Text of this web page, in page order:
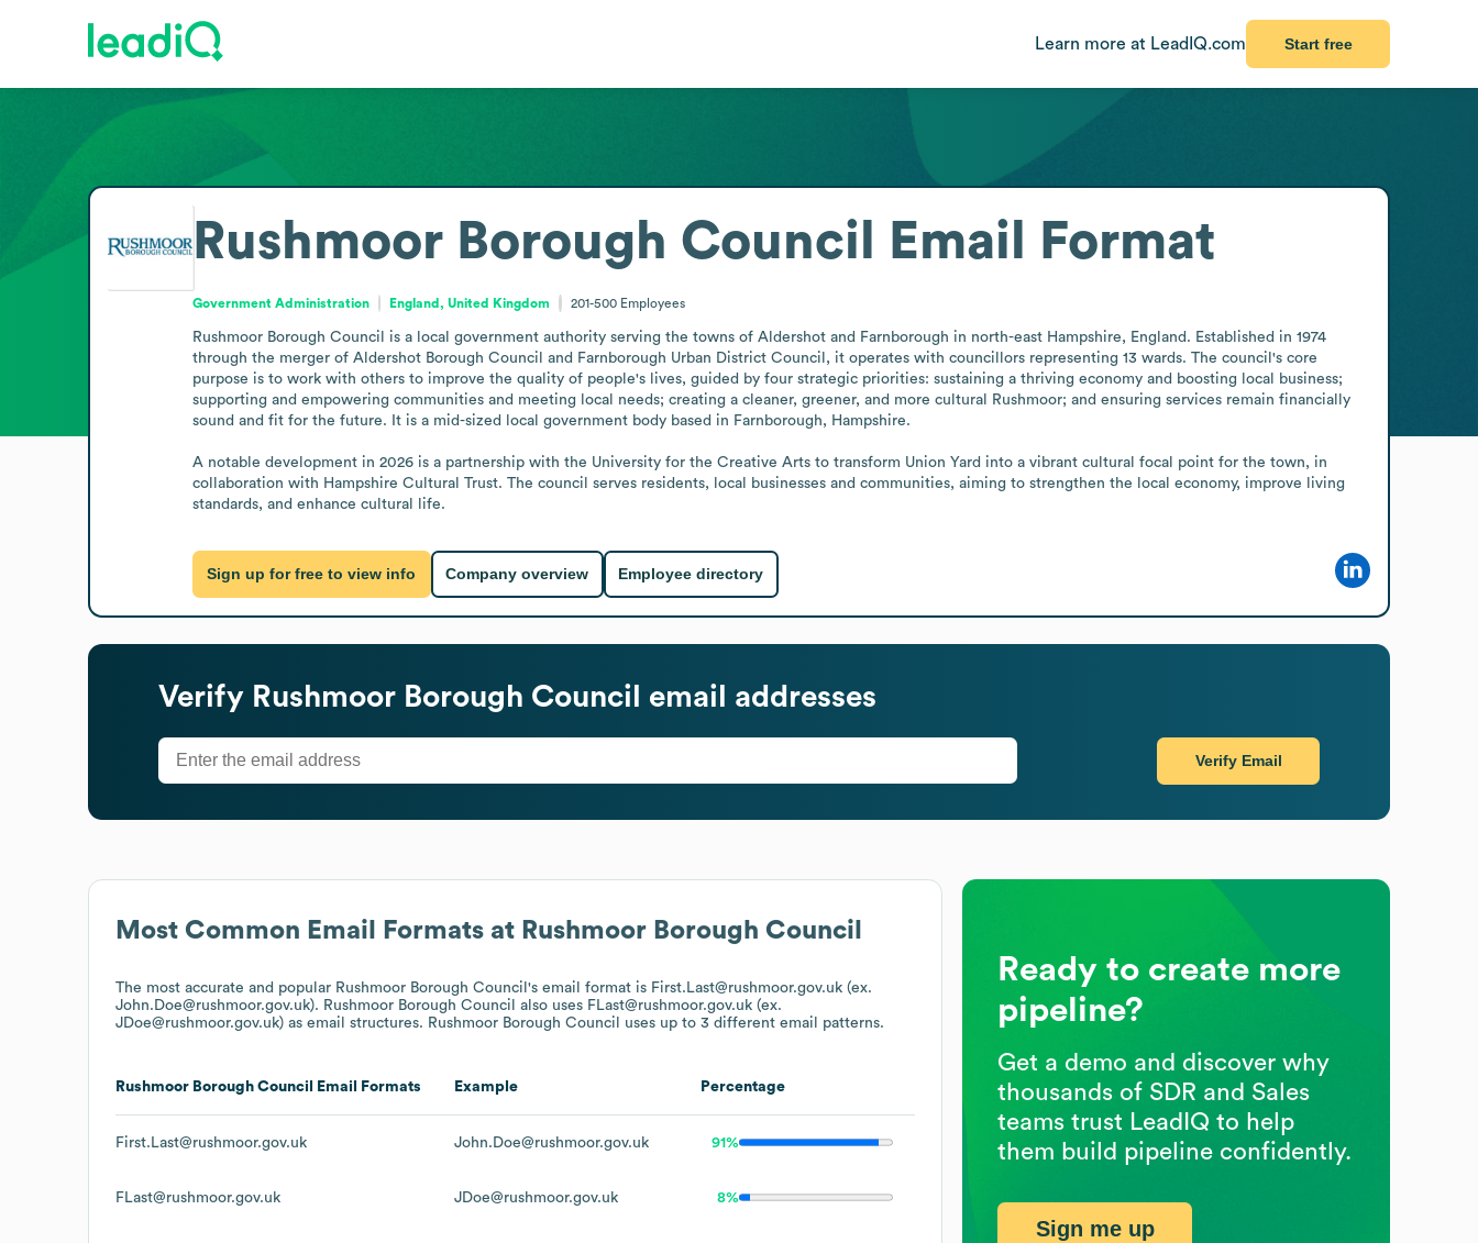
Learn more at LeadIQ.com Start free
Most Common Email Formats at Rushmoor Borough Council
The most accurate and popular Rushmoor Borough Council 's email format is First.Last@rushmoor.gov.uk (ex.
John.Doe@rushmoor.gov.uk). Rushmoor Borough Council also uses FLast@rushmoor.gov.uk (ex.
JDoe@rushmoor.gov.uk) as email structures. Rushmoor Borough Council uses up to 3 different email patterns.
Rushmoor Borough Council Email Formats Example Percentage
First.Last@rushmoor.gov.uk John.Doe@rushmoor.gov.uk 91%
FLast@rushmoor.gov.uk JDoe@rushmoor.gov.uk 8%
Rushmoor Borough Council Email Format
Government Administration England, United Kingdom 201-500 Employees
Rushmoor Borough Council is a local government authority serving the towns of Aldershot and Farnborough in north-east Hampshire, England. Established in 1974
through the merger of Aldershot Borough Council and Farnborough Urban District Council, it operates with councillors representing 13 wards. The council's core
purpose is to work with others to improve the quality of people's lives, guided by four strategic priorities: sustaining a thriving economy and boosting local business;
supporting and empowering communities and meeting local needs; creating a cleaner, greener, and more cultural Rushmoor; and ensuring services remain financially
sound and fit for the future. It is a mid-sized local government body based in Farnborough, Hampshire.
A notable development in 2026 is a partnership with the University for the Creative Arts to transform Union Yard into a vibrant cultural focal point for the town, in
collaboration with Hampshire Cultural Trust. The council serves residents, local businesses and communities, aiming to strengthen the local economy, improve living
standards, and enhance cultural life.
Sign up for free to view info Company overview Employee directory
Verify Rushmoor Borough Council email addresses
Verify Email
Ready to create more
pipeline?
Get a demo and discover why
thousands of SDR and Sales
teams trust LeadIQ to help
them build pipeline confidently.
Sign me up